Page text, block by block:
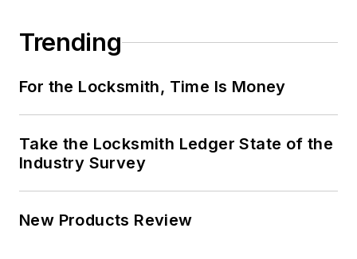
Trending
For the Locksmith, Time Is Money
Take the Locksmith Ledger State of the
Industry Survey
New Products Review